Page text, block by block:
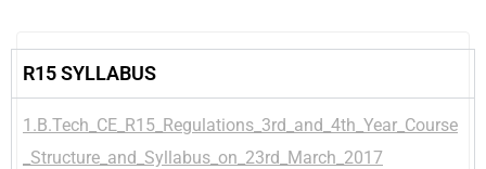
R15 SYLLABUS
1.B.Tech_CE_R15_Regulations_3rd_and_4th_Year_Course
_Structure_and_Syllabus_on_23rd_March_2017